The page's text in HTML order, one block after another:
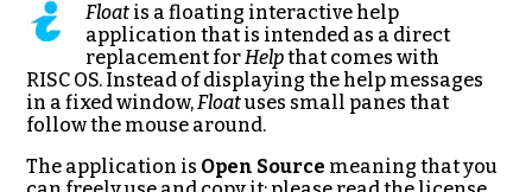
Float is a floating interactive help
application that is intended as a direct
replacement forHelpthat comes with
RISC OS. Instead of displaying the help messages
in a fixed window,Floatuses small panes that
follow the mouse around.
The application is Open Source meaning that you